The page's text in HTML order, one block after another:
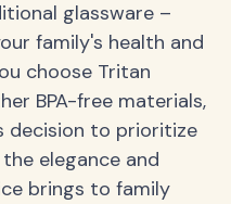
glassware –
family's health and
choose Tritan
BPA-free materials,
decision to prioritize
elegance and
brings to family